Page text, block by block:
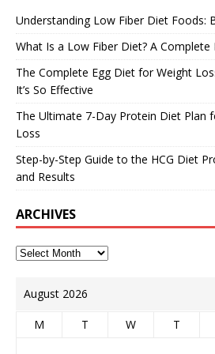
Understanding Low Fiber Diet Foods:
What Is a Low Fiber Diet? A Complete
The Complete Egg Diet for Weight
It’s So Effective
The Ultimate 7-Day Protein Diet Plan
Loss
Step-by-Step Guide to the HCG Diet
and Results
ARCHIVES
August 2026
M T W T